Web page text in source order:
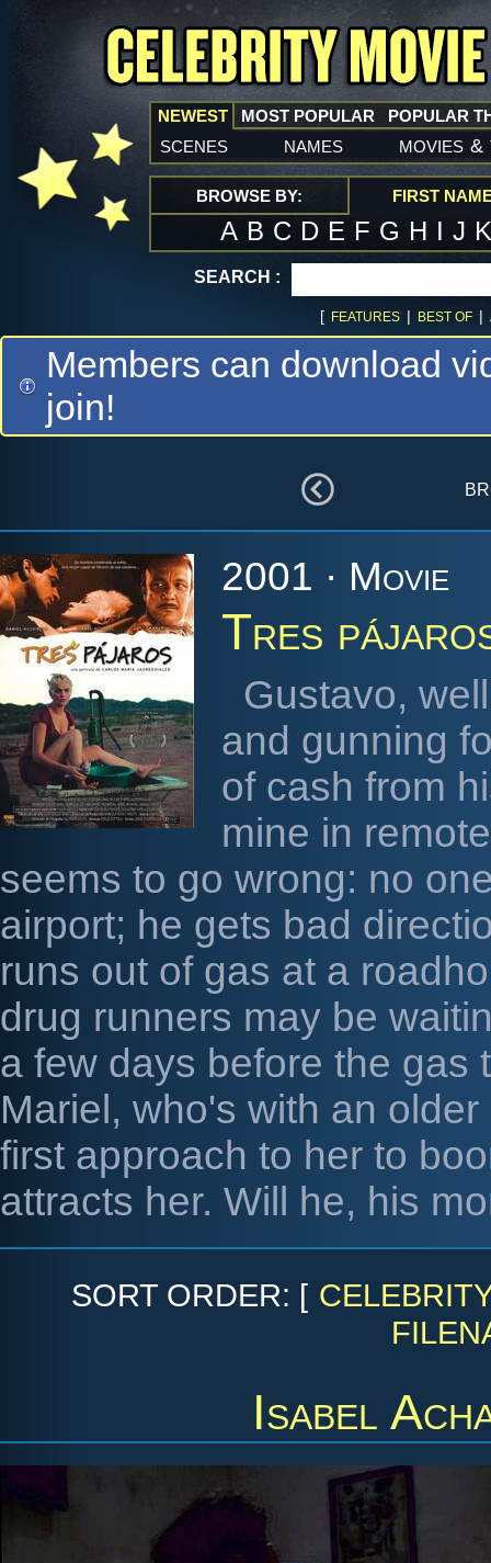
NEWEST
scenes names movies &
MOST POPULAR POPULAR
BROWSE BY: FIRST
A B C D E F G H I J
SEARCH :
[ FEATURES | BEST OF |
Members can download
join!
2001 · Movie
Tres
Gustavo,
and gunning
of cash from
mine in
seems to go wrong: no
airport; he gets bad
runs out of gas at a
drug runners may be
a few days before the gas
Mariel, who's with an
first approach to her to
attracts her. Will he, his
SORT ORDER: [
Isabel